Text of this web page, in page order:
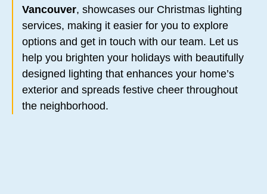
Vancouver, showcases our Christmas lighting
services, making it easier for you to explore
options and get in touch with our team. Let us
help you brighten your holidays with beautifully
designed lighting that enhances your home’s
exterior and spreads festive cheer throughout
the neighborhood.